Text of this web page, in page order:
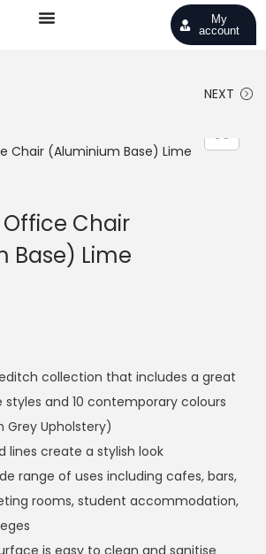
My
account
NEXT
Chair
Base) Lime
collection that includes a great
and 10 contemporary colours
Grey Upholstery)
lines create a stylish look
range of uses including cafes, bars,
rooms, student accommodation,